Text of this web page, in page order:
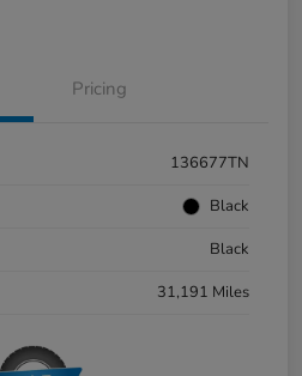
Pricing
136677TN
Black
Black
31,191 Miles